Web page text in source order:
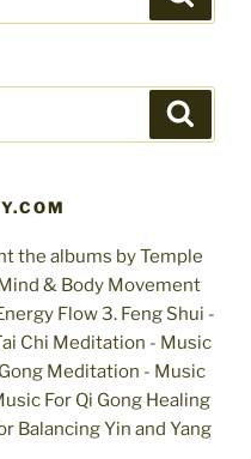
the albums by Temple
& Body Movement
Flow 3. Feng Shui -
Chi Meditation - Music
Meditation - Music
For Qi Gong Healing
Balancing Yin and Yang